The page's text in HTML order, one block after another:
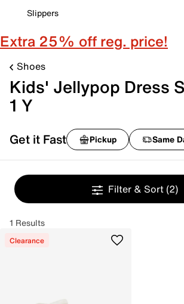
Slippers
Extra 25% off reg. price!
Shoes
Kids' Jellypop Dress
1 Y
Get it Fast Pickup Same
Filter & Sort (2)
1 Results
Clearance